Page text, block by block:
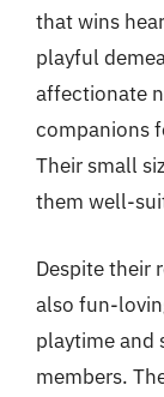
that wins
playful
affectionate
companions
Their small
them well-
Despite their
also fun-
playtime and
members.